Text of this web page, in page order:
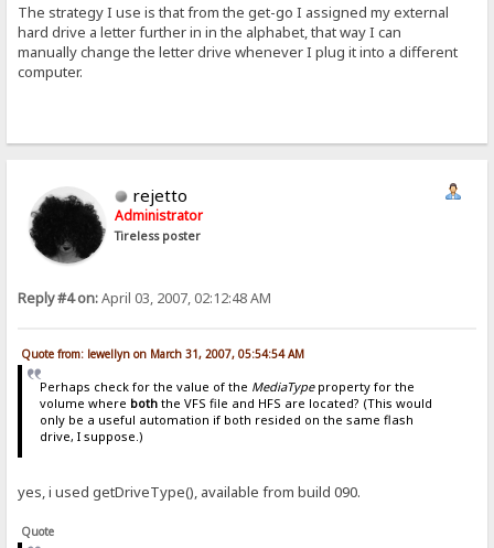
The strategy I use is that from the get-go I assigned my external
hard drive a letter further in in the alphabet, that way I can
manually change the letter drive whenever I plug it into a different
computer.
rejetto
Administrator
Tireless poster
Reply #4 on:April 03, 2007, 02:12:48 AM
Quote from: lewellyn on March 31, 2007, 05:54:54 AM
Perhaps check for the value of the MediaTypeproperty for the
volume where boththe VFS file and HFS are located? (This would
only be a useful automation if both resided on the same flash
drive, I suppose.)
yes, i used getDriveType(), available from build 090.
Quote